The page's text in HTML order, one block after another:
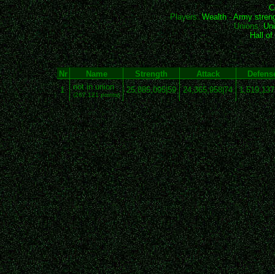
Players:Wealth-Army
Unions:
Hall of
Nr Name Strength Attack
1
not in union
(267,121 points)
25,885,095|59 24,365,958|74